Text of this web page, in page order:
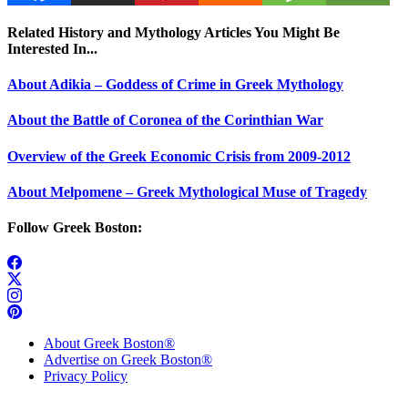
Related History and Mythology Articles You Might Be
Interested In...
About Adikia – Goddess of Crime in Greek Mythology
About the Battle of Coronea of the Corinthian War
Overview of the Greek Economic Crisis from 2009-2012
About Melpomene – Greek Mythological Muse of Tragedy
Follow Greek Boston:
About Greek Boston®
Advertise on Greek Boston®
Privacy Policy